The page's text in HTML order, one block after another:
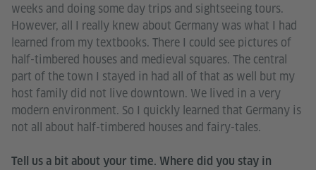
weeks and doing some day trips and sightseeing tours.
However, all I really knew about Germany was what I had
learned from my textbooks. There I could see pictures of
half-timbered houses and medieval squares. The central
part of the town I stayed in had all of that as well but my
host family did not live downtown. We lived in a very
modern environment. So I quickly learned that Germany is
not all about half-timbered houses and fairy-tales.
Tell us a bit about your time. Where did you stay in